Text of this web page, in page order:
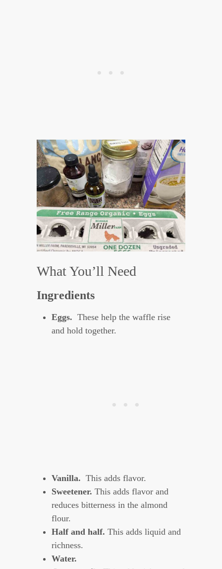
What You’ll Need
Ingredients
Eggs. These help the waffle rise
and hold together.
Vanilla. This adds flavor.
Sweetener. This adds flavor and
reduces bitterness in the almond
flour.
Half and half. This adds liquid and
richness.
Water.